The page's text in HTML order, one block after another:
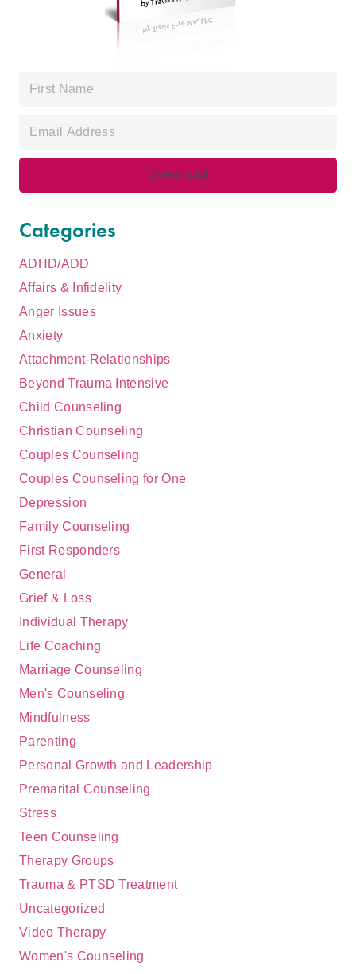
Categories
ADHD/ADD
Affairs & Infidelity
Anger Issues
Anxiety
Attachment-Relationships
Beyond Trauma Intensive
Child Counseling
Christian Counseling
Couples Counseling
Couples Counseling for One
Depression
Family Counseling
First Responders
General
Grief & Loss
Individual Therapy
Life Coaching
Marriage Counseling
Men's Counseling
Mindfulness
Parenting
Personal Growth and Leadership
Premarital Counseling
Stress
Teen Counseling
Therapy Groups
Trauma & PTSD Treatment
Uncategorized
Video Therapy
Women's Counseling